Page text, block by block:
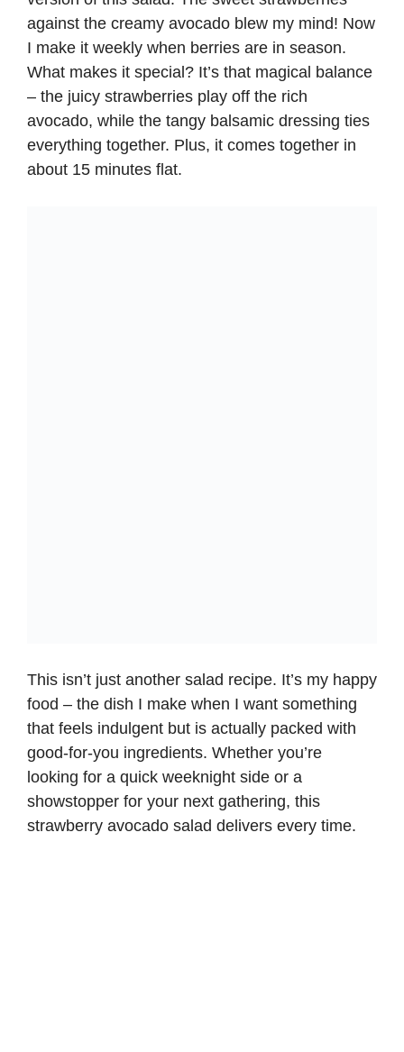
against the creamy avocado blew my mind! Now
I make it weekly when berries are in season.
What makes it special? It’s that magical balance
– the juicy strawberries play off the rich
avocado, while the tangy balsamic dressing ties
everything together. Plus, it comes together in
about 15 minutes flat.
This isn’t just another salad recipe. It’s my happy
food – the dish I make when I want something
that feels indulgent but is actually packed with
good-for-you ingredients. Whether you’re
looking for a quick weeknight side or a
showstopper for your next gathering, this
strawberry avocado salad delivers every time.